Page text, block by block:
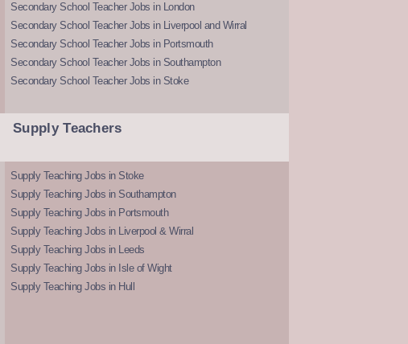
Secondary School Teacher Jobs in London
Secondary School Teacher Jobs in Liverpool and Wirral
Secondary School Teacher Jobs in Portsmouth
Secondary School Teacher Jobs in Southampton
Secondary School Teacher Jobs in Stoke
Supply Teachers
Supply Teaching Jobs in Stoke
Supply Teaching Jobs in Southampton
Supply Teaching Jobs in Portsmouth
Supply Teaching Jobs in Liverpool & Wirral
Supply Teaching Jobs in Leeds
Supply Teaching Jobs in Isle of Wight
Supply Teaching Jobs in Hull